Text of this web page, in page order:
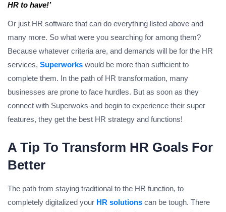
HR to have!’
Or just HR software that can do everything listed above and
many more. So what were you searching for among them?
Because whatever criteria are, and demands will be for the HR
services, Superworks would be more than sufficient to
complete them. In the path of HR transformation, many
businesses are prone to face hurdles. But as soon as they
connect with Superwoks and begin to experience their super
features, they get the best HR strategy and functions!
A Tip To Transform HR Goals For
Better
The path from staying traditional to the HR function, to
completely digitalized your HR solutions can be tough. There